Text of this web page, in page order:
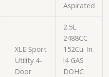
Aspirated
XLE Sport
Utility 4-
Door
2.5L
2488CC
152Cu. In.
l4 GAS
DOHC